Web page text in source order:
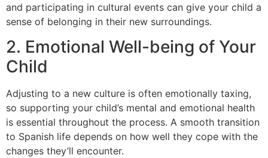
and participating in cultural events can give your child a
sense of belonging in their new surroundings.
2. Emotional Well-being of Your
Child
Adjusting to a new culture is often emotionally taxing,
so supporting your child’s mental and emotional health
is essential throughout the process. A smooth transition
to Spanish life depends on how well they cope with the
changes they’ll encounter.